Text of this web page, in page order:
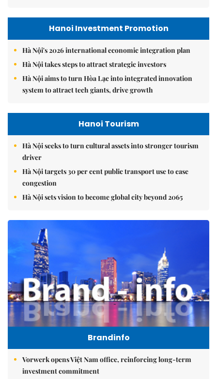
Hanoi Investment Promotion
Hà Nội's 2026 international economic integration plan
Hà Nội takes steps to attract strategic investors
Hà Nội aims to turn Hòa Lạc into integrated innovation
system to attract tech giants, drive growth
Hanoi Tourism
Hà Nội seeks to turn cultural assets into stronger tourism
driver
Hà Nội targets 30 per cent public transport use to ease
congestion
Hà Nội sets vision to become global city beyond 2065
Brandinfo
Vorwerk opens Việt Nam office, reinforcing long-term
investment commitment